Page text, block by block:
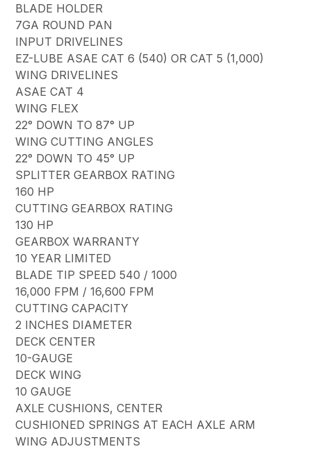
BLADE HOLDER
7GA ROUND PAN
INPUT DRIVELINES
EZ-LUBE ASAE CAT 6 (540) OR CAT 5 (1,000)
WING DRIVELINES
ASAE CAT 4
WING FLEX
22° DOWN TO 87° UP
WING CUTTING ANGLES
22° DOWN TO 45° UP
SPLITTER GEARBOX RATING
160 HP
CUTTING GEARBOX RATING
130 HP
GEARBOX WARRANTY
10 YEAR LIMITED
BLADE TIP SPEED 540 / 1000
16,000 FPM / 16,600 FPM
CUTTING CAPACITY
2 INCHES DIAMETER
DECK CENTER
10-GAUGE
DECK WING
10 GAUGE
AXLE CUSHIONS, CENTER
CUSHIONED SPRINGS AT EACH AXLE ARM
WING ADJUSTMENTS